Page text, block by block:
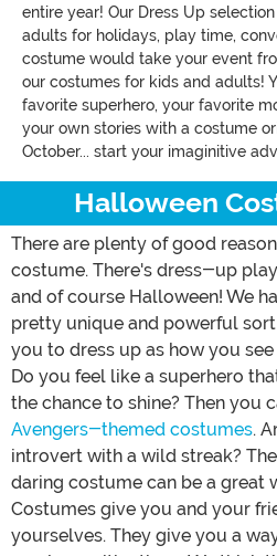
entire year! Our Dress Up
adults for holidays, play time,
costume would take your event
our costumes for kids and adults!
favorite superhero, your favorite
your own stories with a costume
October... start your imaginitive
Halloween
There are plenty of good
costume. There's dress-up
and of course Halloween! We
pretty unique and powerful
you to dress up as how you
Do you feel like a superhero
the chance to shine? Then you
Avengers-themed costumes.
introvert with a wild streak?
daring costume can be a great
Costumes give you and your
yourselves. They give you a